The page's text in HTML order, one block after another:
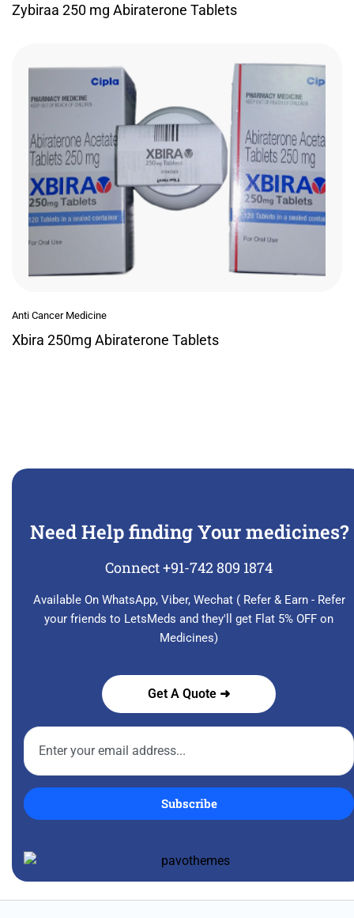
Zybiraa 250 mg Abiraterone Tablets
Anti Cancer Medicine
Xbira 250mg Abiraterone Tablets
Need Help finding Your medicines?
Connect +91-742 809 1874
Available On WhatsApp, Viber, Wechat ( Refer & Earn - Refer
your friends to LetsMeds and they'll get Flat 5% OFF on
Medicines)
Get A Quote ➜
Subscribe